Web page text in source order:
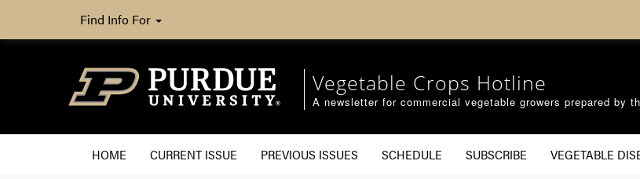
Find Info For
Vegetable Crops Hotline
A newsletter for commercial vegetable growers prepared by
HOME CURRENT ISSUE PREVIOUS ISSUES SCHEDULE SUBSCRIBE VEGETABLE